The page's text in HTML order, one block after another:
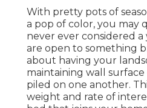
With pretty pots of
a pop of color, you may
never ever considered
are open to something
about having your
maintaining wall
piled on one another.
weight and rate of